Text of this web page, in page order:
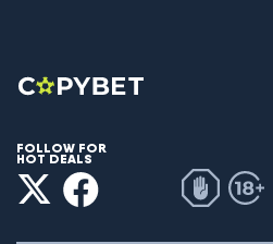
FOLLOW FOR
HOT DEALS